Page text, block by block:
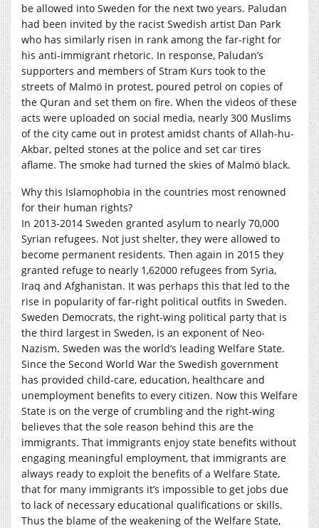
be allowed into Sweden for the next two years. Paludan
had been invited by the racist Swedish artist Dan Park
who has similarly risen in rank among the far-right for
his anti-immigrant rhetoric. In response, Paludan’s
supporters and members of Stram Kurs took to the
streets of Malmö in protest, poured petrol on copies of
the Quran and set them on fire. When the videos of these
acts were uploaded on social media, nearly 300 Muslims
of the city came out in protest amidst chants of Allah-hu-
Akbar, pelted stones at the police and set car tires
aflame. The smoke had turned the skies of Malmö black.
Why this Islamophobia in the countries most renowned
for their human rights?
In 2013-2014 Sweden granted asylum to nearly 70,000
Syrian refugees. Not just shelter, they were allowed to
become permanent residents. Then again in 2015 they
granted refuge to nearly 1,62000 refugees from Syria,
Iraq and Afghanistan. It was perhaps this that led to the
rise in popularity of far-right political outfits in Sweden.
Sweden Democrats, the right-wing political party that is
the third largest in Sweden, is an exponent of Neo-
Nazism. Sweden was the world’s leading Welfare State.
Since the Second World War the Swedish government
has provided child-care, education, healthcare and
unemployment benefits to every citizen. Now this Welfare
State is on the verge of crumbling and the right-wing
believes that the sole reason behind this are the
immigrants. That immigrants enjoy state benefits without
engaging meaningful employment, that immigrants are
always ready to exploit the benefits of a Welfare State,
that for many immigrants it’s impossible to get jobs due
to lack of necessary educational qualifications or skills.
Thus the blame of the weakening of the Welfare State,